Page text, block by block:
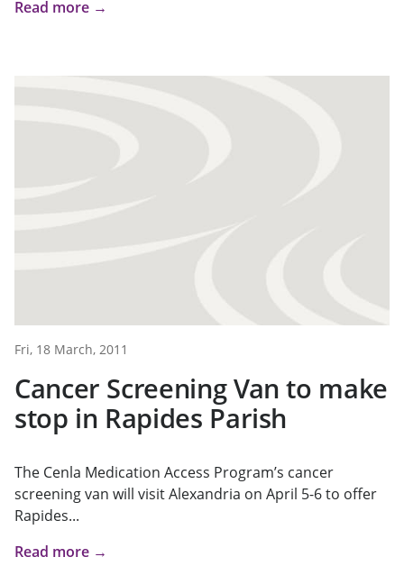
Read more →
Fri, 18 March, 2011
Cancer Screening Van to make
stop in Rapides Parish
The Cenla Medication Access Program’s cancer
screening van will visit Alexandria on April 5-6 to offer
Rapides...
Read more →